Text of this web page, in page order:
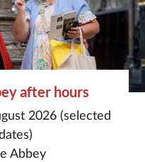
after hours
2026 (selected
Abbey